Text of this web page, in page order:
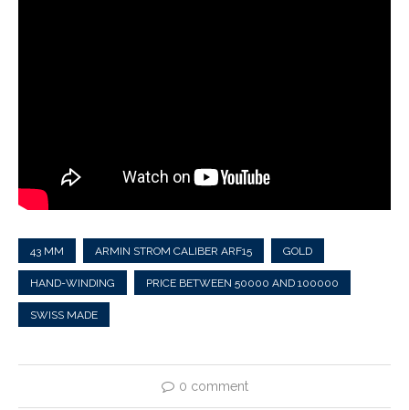
43 MM ARMIN STROM CALIBER ARF15 GOLD
HAND-WINDING PRICE BETWEEN 50000 AND 100000
SWISS MADE
0 comment